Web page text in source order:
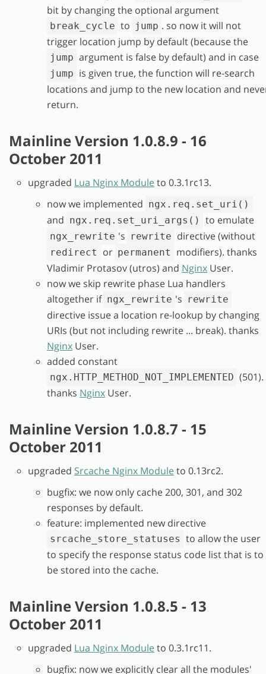
bit by changing the optional argument
break_cycle to jump . so now it will not
trigger location jump by default (because the
jump argument is false by default) and in case
jump is given true, the function will re-search
locations and jump to the new location and
return.
Mainline Version 1.0.8.9 - 16
October 2011
upgraded Lua Nginx Moduleto 0.3.1rc13.
now we implemented ngx.req.set_uri()
and ngx.req.set_uri_args() to emulate
ngx_rewrite 's rewrite directive (without
redirect or permanent
modifiers). thanks
Vladimir Protasov (utros) and Nginx User.
now we skip rewrite phase Lua handlers
altogether if ngx_rewrite 's rewrite
directive issue a location re-lookup by changing
URIs (but not including rewrite ... break). thanks
Nginx User.
added constant
ngx.HTTP_METHOD_NOT_IMPLEMENTED (501).
thanks Nginx User.
Mainline Version 1.0.8.7 - 15
October 2011
upgraded Srcache Nginx Moduleto 0.13rc2.
bugfix: we now only cache 200, 301, and 302
responses by default.
feature: implemented new directive
srcache_store_statuses to allow the user
to specify the response status code list that is to
be stored into the cache.
Mainline Version 1.0.8.5 - 13
October 2011
upgraded Lua Nginx Moduleto 0.3.1rc11.
bugfix: now we explicitly clear all the modules'